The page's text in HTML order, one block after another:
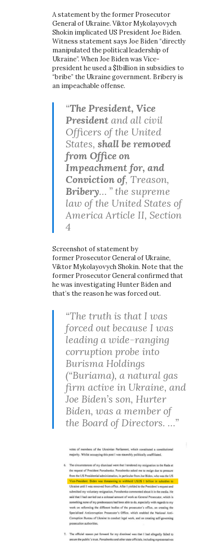
A statement by the former Prosecutor
General of Ukraine. Viktor Mykolayovych
Shokin implicated US President Joe Biden.
Witness statement says Joe Biden “directly
manipulated the political leadership of
Ukraine”. When Joe Biden was Vice-
president he used a $1billion in subsidies to
“bribe” the Ukraine government. Bribery is
an impeachable offense.
“The President, Vice
President and all civil
Officers of the United
States, shall be removed
from Office on
Impeachment for, and
Conviction of, Treason,
Bribery… ” the supreme
law of the United States of
America Article II, Section
4
Screenshot of statement by
former Prosecutor General of Ukraine,
Viktor Mykolayovych Shokin. Note that the
former Prosecutor General confirmed that
he was investigating Hunter Biden and
that’s the reason he was forced out.
“The truth is that I was
forced out because I was
leading a wide-ranging
corruption probe into
Burisma Holdings
(“Buriama), a natural gas
firm active in Ukraine, and
Joe Biden’s son, Hurter
Biden, was a member of
the Board of Directors. …”